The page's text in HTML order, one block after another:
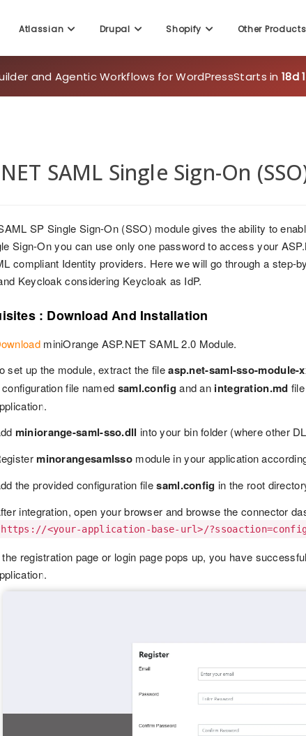
Atlassian Drupal Shopify Other Products
SAML Single Sign-On
SP Single Sign-On (SSO) module gives the ability to
Sign-On you can use only one password to access your
compliant Identity providers. Here we will go through a step-
Keycloak considering Keycloak as IdP.
: Download And Installation
miniOrange ASP.NET SAML 2.0 Module.
set up the module, extract the fileasp.net-saml-sso-module-
file named saml.config and an integration.md
miniorange-saml-sso.dll into your bin folder (where other
minorangesamlsso module in your application
the provided configuration filesaml.config in the root
integration, open your browser and browse the connector
https://<your-application-base-url>/
registration page or login page pops up, you have